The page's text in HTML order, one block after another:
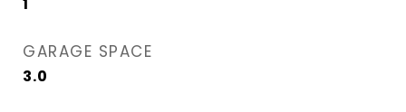
GARAGE SPACE
3.0